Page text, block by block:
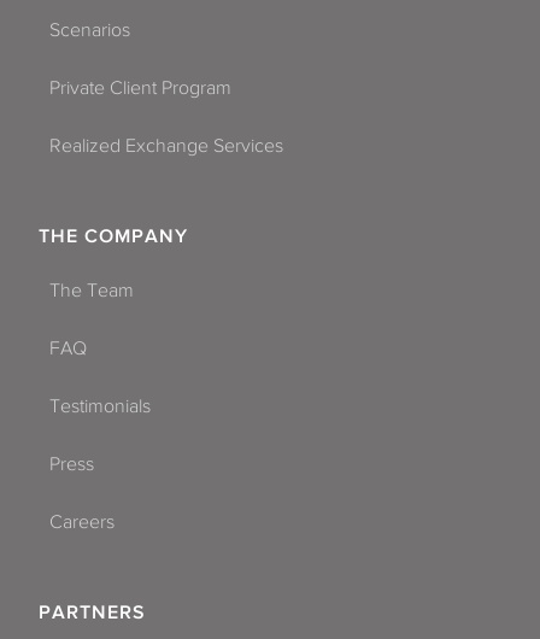
Scenarios
Private Client Program
Realized Exchange Services
THE COMPANY
The Team
FAQ
Testimonials
Press
Careers
PARTNERS